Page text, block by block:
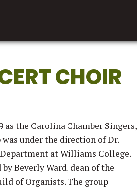
CHOIR
as the Carolina Chamber Singers,
under the direction of Dr.
at Williams College.
Beverly Ward, dean of the
of Organists. The group